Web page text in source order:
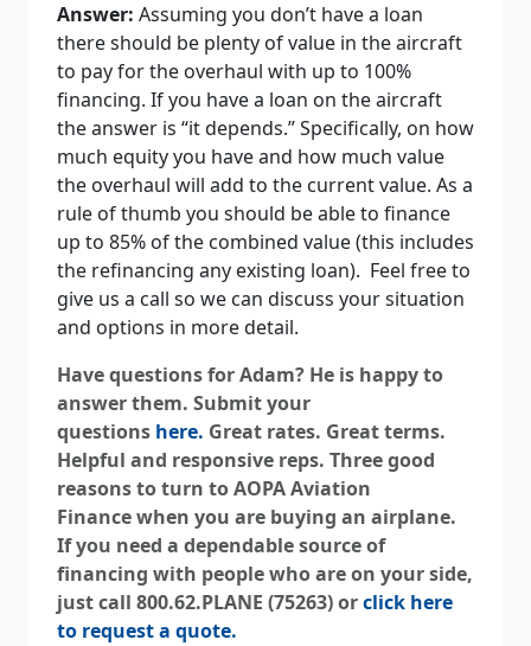
Answer: Assuming you don’t have a loan
there should be plenty of value in the aircraft
to pay for the overhaul with up to 100%
financing. If you have a loan on the aircraft
the answer is “it depends.” Specifically, on how
much equity you have and how much value
the overhaul will add to the current value. As a
rule of thumb you should be able to finance
up to 85% of the combined value (this includes
the refinancing any existing loan). Feel free to
give us a call so we can discuss your situation
and options in more detail.
Have questions for Adam? He is happy to
answer them. Submit your
questions here. Great rates. Great terms.
Helpful and responsive reps. Three good
reasons to turn toAOPA Aviation
Financewhen you are buying an airplane.
If you need a dependable source of
financing with people who are on your side,
just call 800.62.PLANE (75263) orclick here
to request a quote.